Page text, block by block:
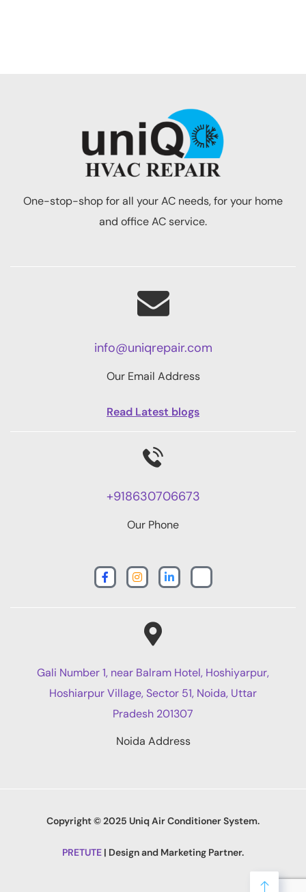
One-stop-shop for all your AC needs, for your home
and office AC service.
info@uniqrepair.com
Our Email Address
Read Latest blogs
+918630706673
Our Phone
Gali Number 1, near Balram Hotel, Hoshiyarpur,
Hoshiarpur Village, Sector 51, Noida, Uttar
Pradesh 201307
Noida Address
Copyright © 2025 Uniq Air Conditioner System.
PRETUTE | Design and Marketing Partner.